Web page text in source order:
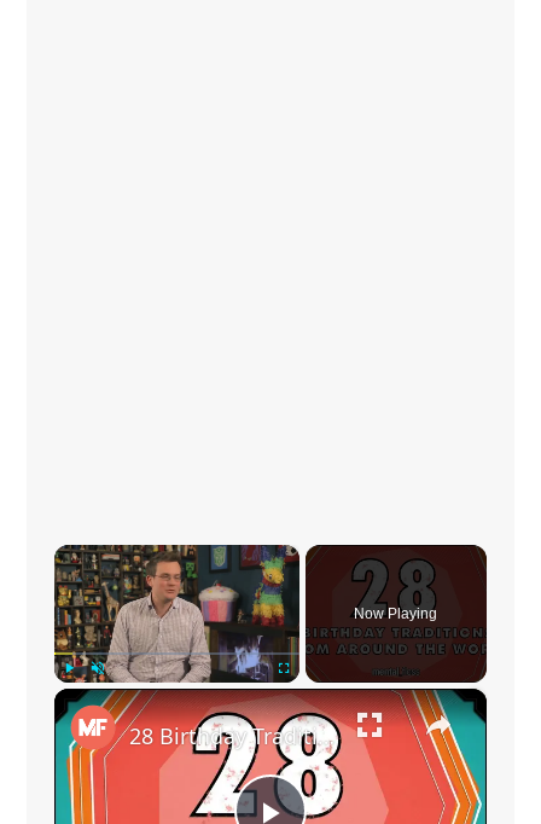
×
Play Unmute Fullscreen
Now Playing
×
28 Birthday Traditions From Around the World - mental_floss on YouTube (Ep.201)